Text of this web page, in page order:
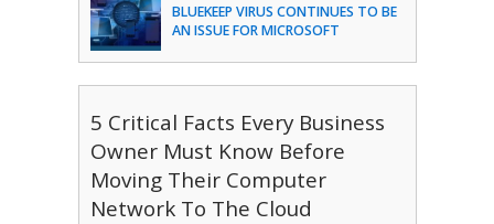
BLUEKEEP VIRUS CONTINUES TO BE
AN ISSUE FOR MICROSOFT
5 Critical Facts Every Business
Owner Must Know Before
Moving Their Computer
Network To The Cloud